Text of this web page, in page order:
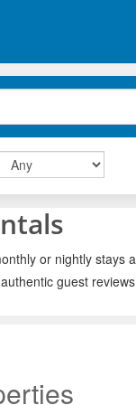
or nightly
guest